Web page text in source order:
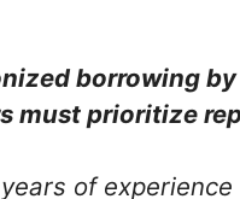
borrowing
must prioritize
of experience